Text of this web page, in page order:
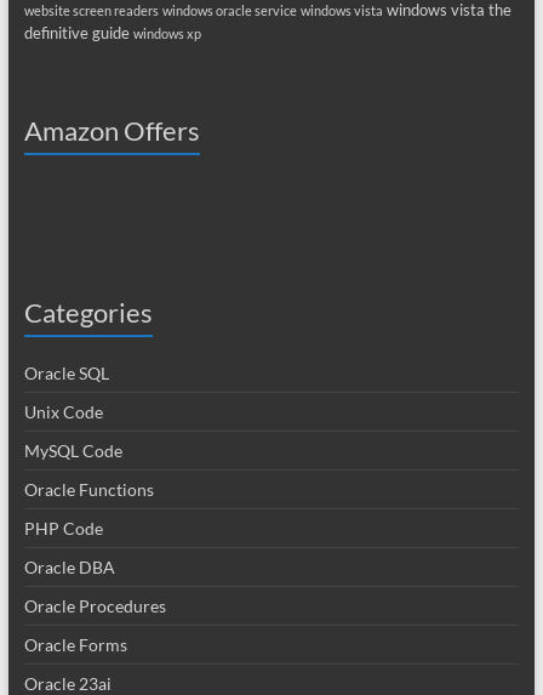
website screen readers windows oracle service windows vista windows vista the
definitive guide windows xp
Amazon Offers
Categories
Oracle SQL
Unix Code
MySQL Code
Oracle Functions
PHP Code
Oracle DBA
Oracle Procedures
Oracle Forms
Oracle 23ai